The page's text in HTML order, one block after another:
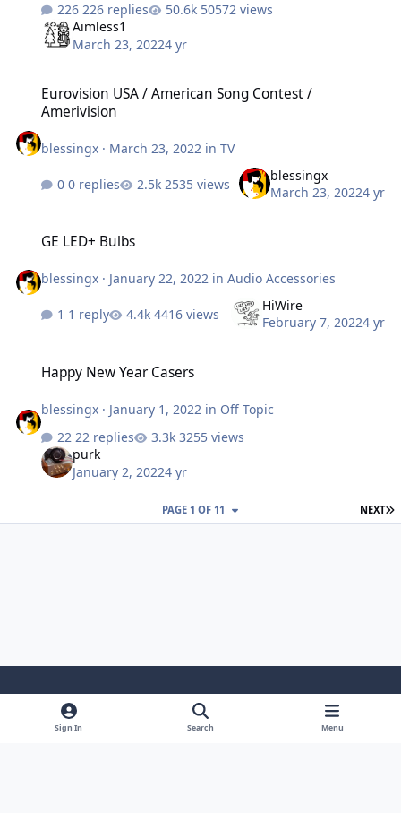
226 replies
50572 views
Aimless1
March 23, 20224 yr
Eurovision USA / American Song Contest /
Amerivision
blessingx · March 23, 2022 inTV
0 replies 2535 views
blessingx
March 23, 20224 yr
GE LED+ Bulbs
blessingx · January 22, 2022 inAudio Accessories
1 reply 4416 views
HiWire
February 7, 20224 yr
Happy New Year Casers
blessingx · January 1, 2022 in Off Topic
22 replies
3255 views
purk
January 2, 20224 yr
NEXT
PAGE 1 OF 11
Light ModeDark ModeSystem Preference
Sign In Search Menu